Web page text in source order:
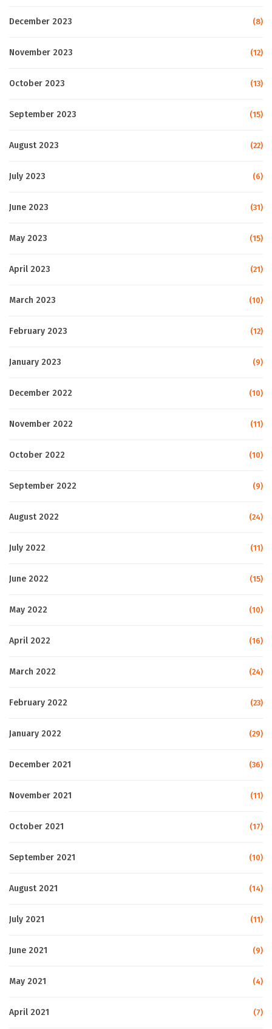
December 2023 (8)
November 2023 (12)
October 2023 (13)
September 2023 (15)
August 2023 (22)
July 2023 (6)
June 2023 (31)
May 2023 (15)
April 2023 (21)
March 2023 (10)
February 2023 (12)
January 2023 (9)
December 2022 (10)
November 2022 (11)
October 2022 (10)
September 2022 (9)
August 2022 (24)
July 2022 (11)
June 2022 (15)
May 2022 (10)
April 2022 (16)
March 2022 (24)
February 2022 (23)
January 2022 (29)
December 2021 (36)
November 2021 (11)
October 2021 (17)
September 2021 (10)
August 2021 (14)
July 2021 (11)
June 2021 (9)
May 2021 (4)
April 2021 (7)